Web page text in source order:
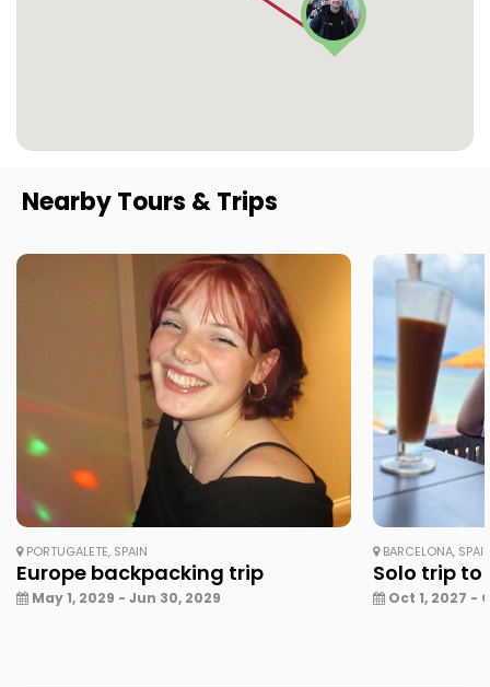
Nearby Tours & Trips
PORTUGALETE, SPAIN
Europe backpacking trip
May 1, 2029 - Jun 30, 2029
BARCELONA,
Solo trip to
Oct 1, 2027 -